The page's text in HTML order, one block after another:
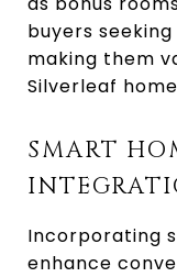
buyers
making them
Silverleaf
SMART
Incorporating
enhance